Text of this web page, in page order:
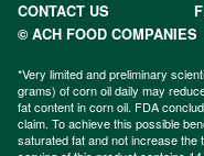
CONTACT US
© ACH FOOD COMPANIES
*Very limited and preliminary
grams) of corn oil daily may
fat content in corn oil. FDA
claim. To achieve this possible
saturated fat and not increase the